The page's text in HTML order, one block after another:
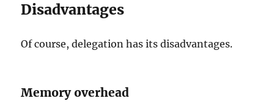
Disadvantages
Of course, delegation has its disadvantages.
Memory overhead